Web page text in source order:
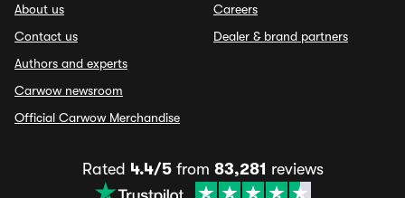
About us
Contact us
Authors and experts
Carwow newsroom
Official Carwow Merchandise
Careers
Dealer & brand partners
Rated 4.4/5from 83,281 reviews